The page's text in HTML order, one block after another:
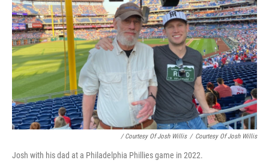
/ Courtesy Of Josh Willis / Courtesy Of Josh Willis
Josh with his dad at a Philadelphia Phillies game in 2022.